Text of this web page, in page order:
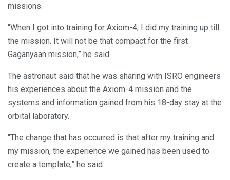
missions.
“When I got into training for Axiom-4, I did my training up till
the mission. It will not be that compact for the first
Gaganyaan mission,” he said.
The astronaut said that he was sharing with ISRO engineers
his experiences about the Axiom-4 mission and the
systems and information gained from his 18-day stay at the
orbital laboratory.
“The change that has occurred is that after my training and
my mission, the experience we gained has been used to
create a template,” he said.